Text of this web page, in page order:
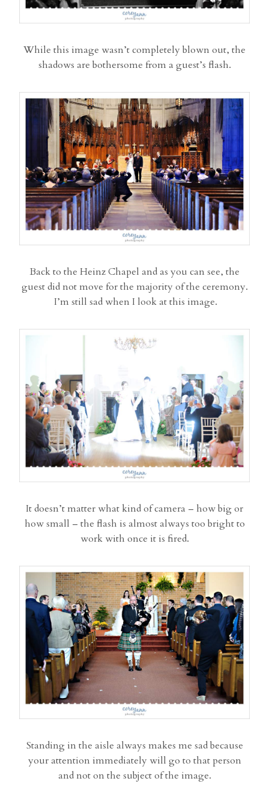
While this image wasn’t completely blown out, the
shadows are bothersome from a guest’s flash.
Back to the Heinz Chapel and as you can see, the
guest did not move for the majority of the ceremony.
I’m still sad when I look at this image.
It doesn’t matter what kind of camera – how big or
how small – the flash is almost always too bright to
work with once it is fired.
Standing in the aisle always makes me sad because
your attention immediately will go to that person
and not on the subject of the image.